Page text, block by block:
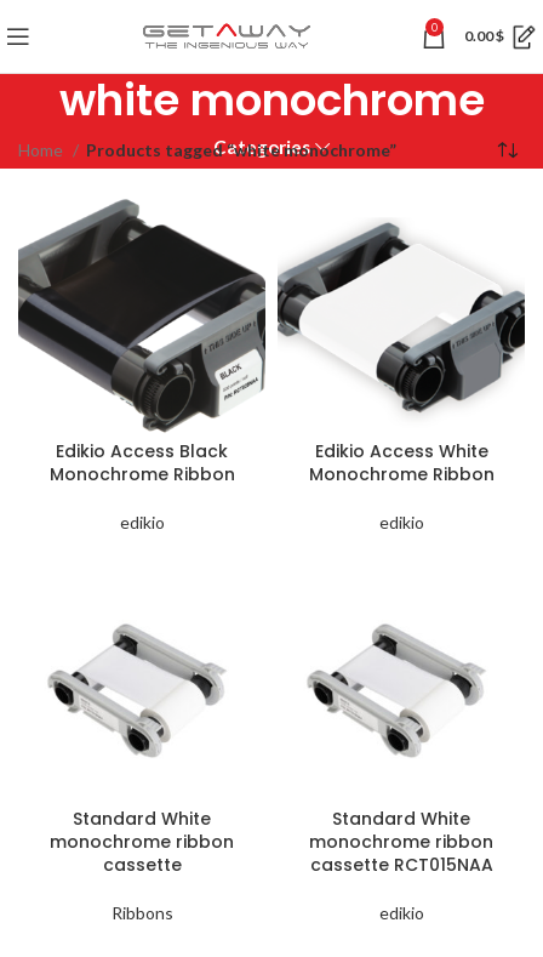
0 0.00$
white monochrome
Categories
Home Products tagged “white monochrome”
Edikio Access Black
Monochrome Ribbon
edikio
Edikio Access White
Monochrome Ribbon
edikio
Standard White
monochrome ribbon
cassette
Ribbons
Standard White
monochrome ribbon
cassette RCT015NAA
edikio